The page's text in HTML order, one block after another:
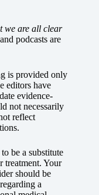
we are all clear
podcasts are
is provided only
editors have
evidence-
not necessarily
reflect
be a substitute
treatment. Your
should be
a